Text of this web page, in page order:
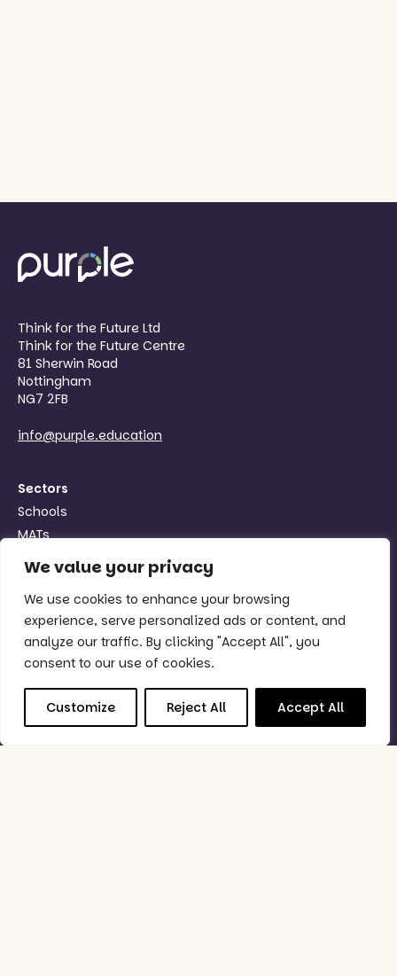
We value your privacy
We use cookies to enhance your browsing
experience, serve personalized ads or content, and
analyze our traffic. By clicking "Accept All", you
consent to our use of cookies.
Customize Reject All Accept All
Think for the Future Ltd
Think for the Future Centre
81 Sherwin Road
Nottingham
NG7 2FB
info@purple.education
Sectors
Schools
MATs
Organisations
Quick Links
Why Purple?
Support
Book Demo
Good to Know